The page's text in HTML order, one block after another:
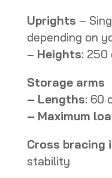
Uprights –
depending on
– Heights: 250
Storage arms
– Lengths: 60
– Maximum
Cross bracing
stability